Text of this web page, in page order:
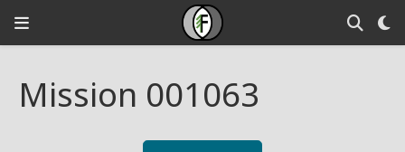
Mission 001063